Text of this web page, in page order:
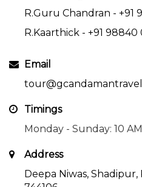
R.Guru Chandran - +91
R.Kaarthick - +91 98840
Email
Timings
Monday - Sunday: 10
Address
Deepa Niwas,